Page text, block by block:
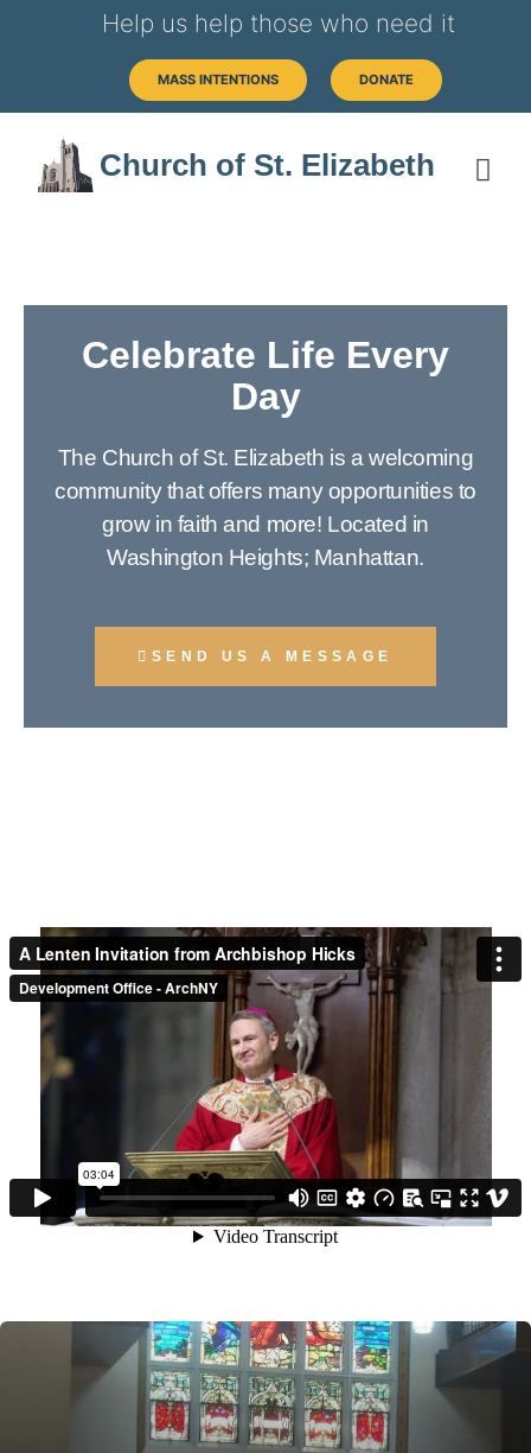
Help us help those who need it
MASS INTENTIONS DONATE
Church of St. Elizabeth
Celebrate Life Every
Day
The Church of St. Elizabeth is a welcoming
community that offers many opportunities to
grow in faith and more! Located in
Washington Heights; Manhattan.
SEND US A MESSAGE